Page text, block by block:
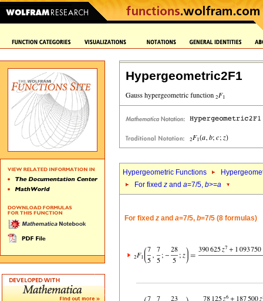
Hypergeometric2F1
Hypergeometric Functions
For fixed z and a=7/5, b>=a
For fixed z and a=7/5, b=7/5 (8 formulas)